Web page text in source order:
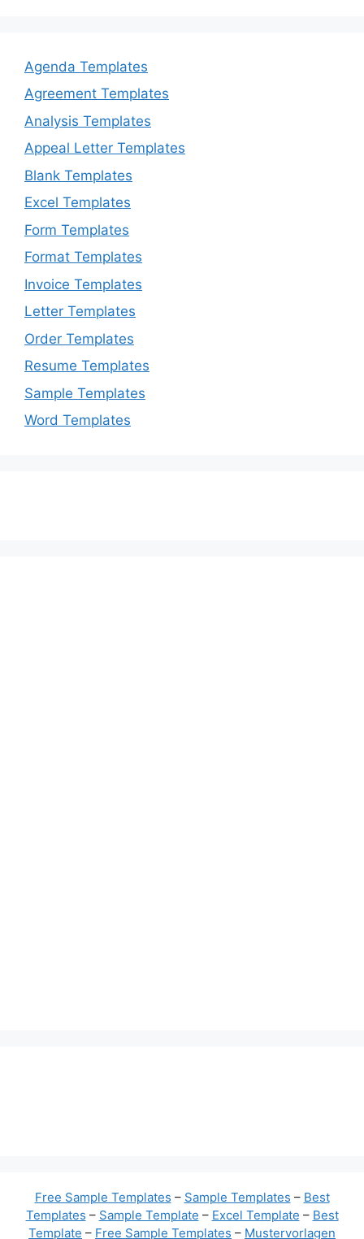
Agenda Templates
Agreement Templates
Analysis Templates
Appeal Letter Templates
Blank Templates
Excel Templates
Form Templates
Format Templates
Invoice Templates
Letter Templates
Order Templates
Resume Templates
Sample Templates
Word Templates
Free Sample Templates – Sample Templates – Best
Templates – Sample Template – Excel Template – Best
Template – Free Sample Templates – Mustervorlagen